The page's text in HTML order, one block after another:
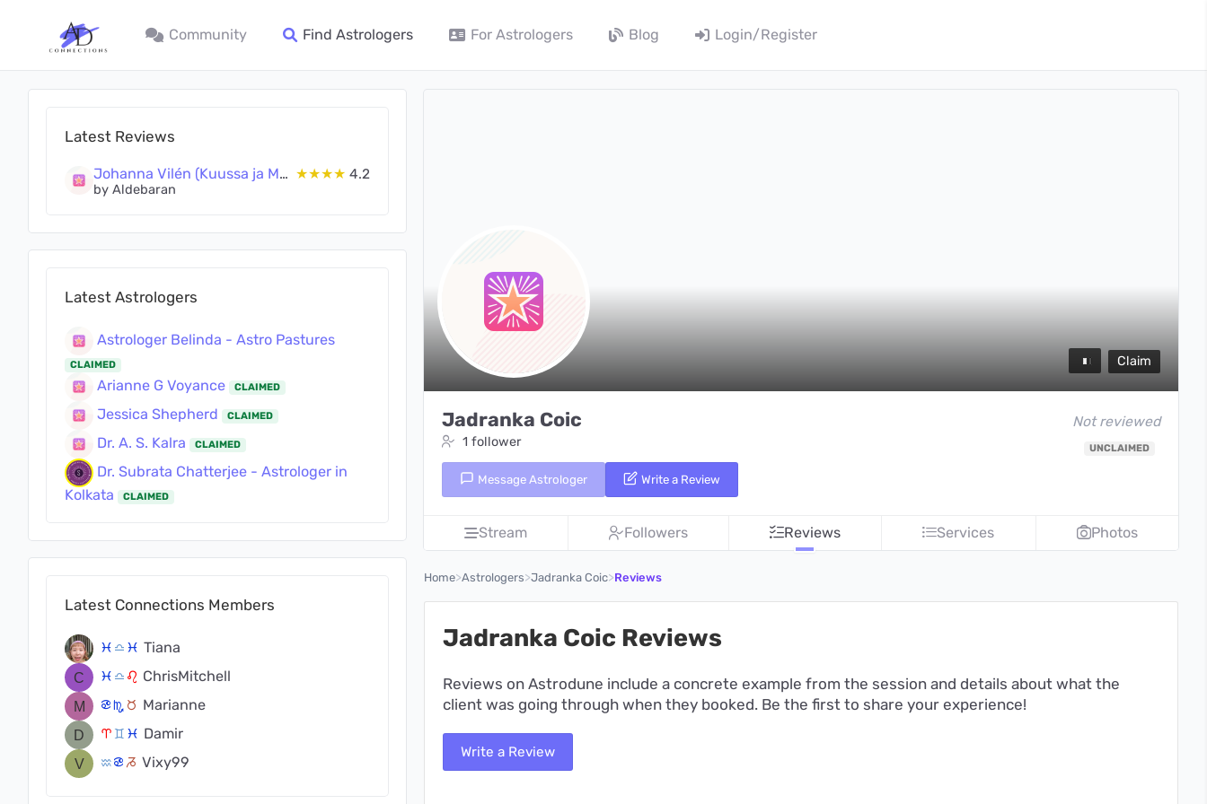
Community Find Astrologers For Astrologers Blog Login/Register
Latest Reviews
Johanna Vilén (Kuussa ja Maassa Oy) ★★★★ 4.2
by Aldebaran
Latest Astrologers
Astrologer Belinda - Astro Pastures
CLAIMED
Arianne G Voyance CLAIMED
Jessica Shepherd CLAIMED
Dr. A. S. Kalra CLAIMED
Dr. Subrata Chatterjee - Astrologer in
Kolkata
CLAIMED
Latest Connections Members
c j c Tiana
c j g ChrisMitchell
f k s Marianne
a d c Damir
x f v Vixy99
Claim
Jadranka Coic Not reviewed
1 follower UNCLAIMED
Message Astrologer Write a Review
Stream Followers Reviews Services Photos
Home>Astrologers>Jadranka Coic>Reviews
Jadranka Coic Reviews
Reviews on Astrodune include a concrete example from the session and details about what the
client was going through when they booked. Be the first to share your experience!
Write a Review